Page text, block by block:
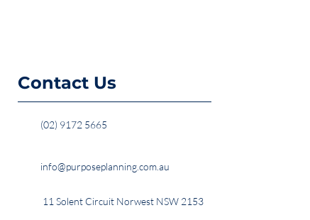
Contact Us
(02) 9172 5665
info@purposeplanning.com.au
11 Solent Circuit Norwest NSW 2153